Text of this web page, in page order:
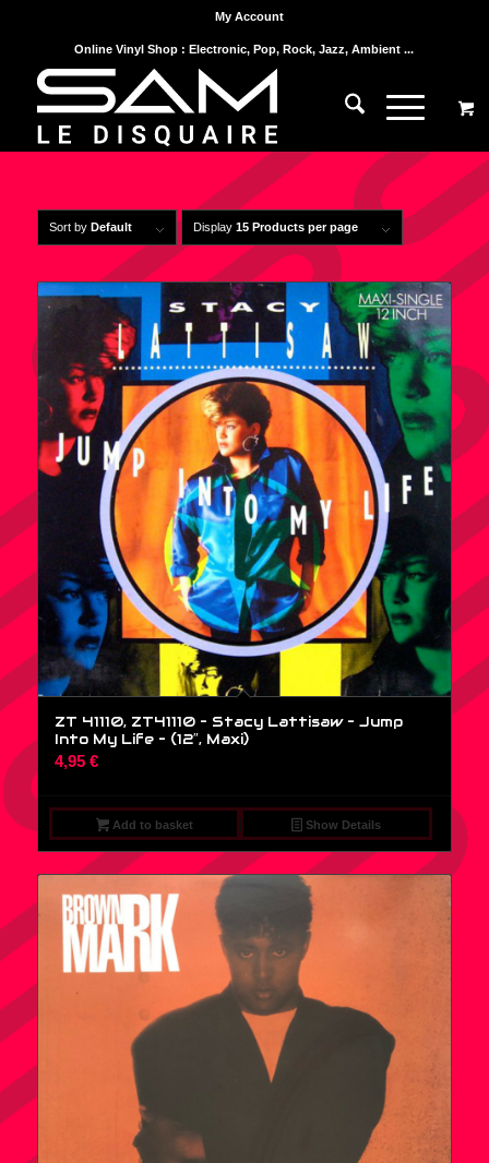
My Account
Online Vinyl Shop : Electronic, Pop, Rock, Jazz, Ambient ...
Sort by Default Display 15 Products per page
ZT 41110, ZT41110 – Stacy Lattisaw – Jump
Into My Life – (12″, Maxi)
4,95 €
Add to basket Show Details